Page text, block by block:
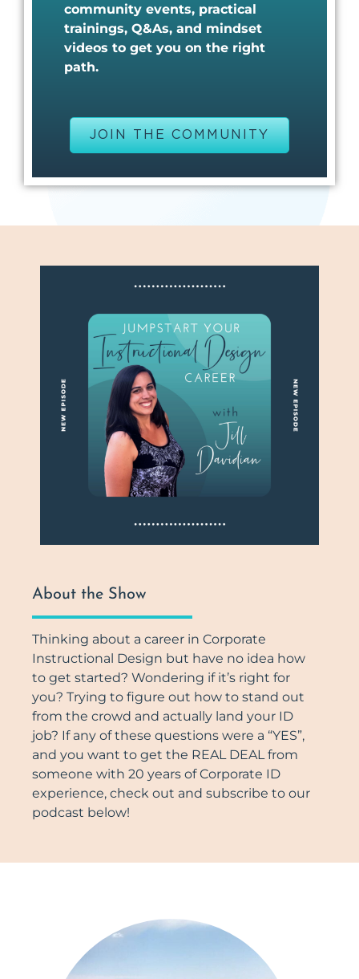
community events, practical
trainings, Q&As, and mindset
videos to get you on the right
path.
JOIN THE COMMUNITY
About the Show
Thinking about a career in Corporate
Instructional Design but have no idea how
to get started? Wondering if it’s right for
you? Trying to figure out how to stand out
from the crowd and actually land your ID
job? If any of these questions were a “YES”,
and you want to get the REAL DEAL from
someone with 20 years of Corporate ID
experience, check out and subscribe to our
podcast below!